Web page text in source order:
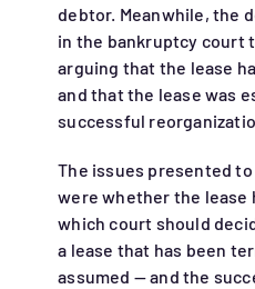
debtor. Meanwhile, the
in the bankruptcy court
arguing that the lease
and that the lease was
successful
The issues presented
were whether the lease
which court should
a lease that has been
assumed — and the